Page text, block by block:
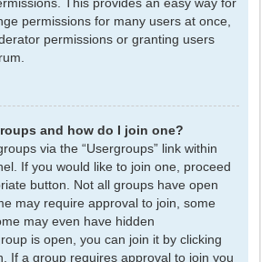
This provides an easy way for
permissions for many users at once,
permissions or granting users
and how do I join one?
via the “Usergroups” link within
If you would like to join one, proceed
button. Not all groups have open
may require approval to join, some
may even have hidden
is open, you can join it by clicking
If a group requires approval to join you